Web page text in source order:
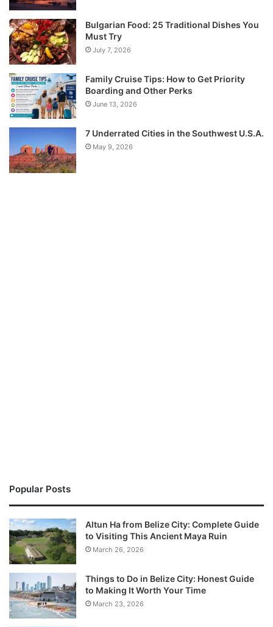
Bulgarian Food: 25 Traditional Dishes You
Must Try
July 7, 2026
Family Cruise Tips: How to Get Priority
Boarding and Other Perks
June 13, 2026
7 Underrated Cities in the Southwest U.S.A.
May 9, 2026
Popular Posts
Altun Ha from Belize City: Complete Guide
to Visiting This Ancient Maya Ruin
March 26, 2026
Things to Do in Belize City: Honest Guide
to Making It Worth Your Time
March 23, 2026